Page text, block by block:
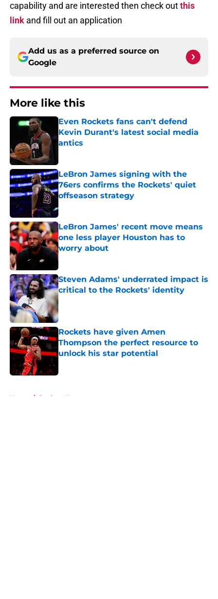
capability and are interested then check outthis
link and fill out an application
Add us as a preferred source on
Google
More like this
Even Rockets fans can't defend
Kevin Durant's latest social media
antics
LeBron James signing with the
76ers confirms the Rockets' quiet
offseason strategy
LeBron James' recent move means
one less player Houston has to
worry about
Published by on Invalid Date
Steven Adams' underrated impact is
critical to the Rockets' identity
Published by on Invalid Date
Rockets have given Amen
Thompson the perfect resource to
unlock his star potential
Home / Rockets News